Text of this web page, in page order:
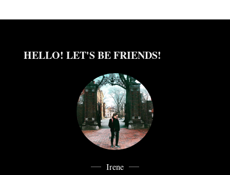
HELLO! LET'S BE FRIENDS!
Irene